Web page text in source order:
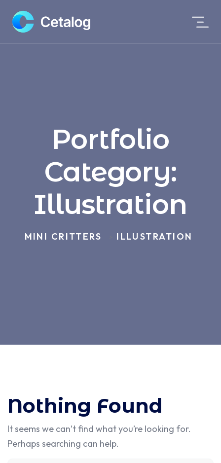
Portfolio
Category:
Illustration
MINI CRITTERS ILLUSTRATION
Nothing Found
It seems we can’t find what you’re looking for.
Perhaps searching can help.